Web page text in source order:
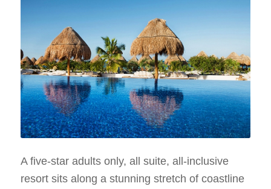
A five-star adults only, all suite, all-inclusive
resort sits along a stunning stretch of coastline